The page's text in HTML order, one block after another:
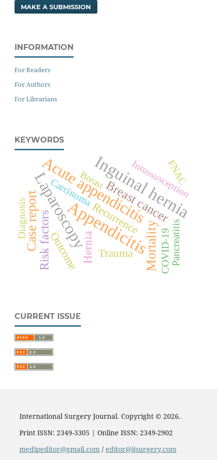
MAKE A SUBMISSION
INFORMATION
For Readers
For Authors
For Librarians
KEYWORDS
Appendicitis
Inguinal hernia
Laparoscopy
Acute appendicitis
Mortality
Case report Breast cancer
Risk factors Hernia Trauma
Recurrence
Outcome
Intussusception
Diagnosis
COVID-19
Carcinoma
Pancreatitis
FNAC
Breast
CURRENT ISSUE
International Surgery Journal. Copyright © 2026.
Print ISSN: 2349-3305 | Online ISSN: 2349-2902
medipeditor@gmail.com/ editor@ijsurgery.com